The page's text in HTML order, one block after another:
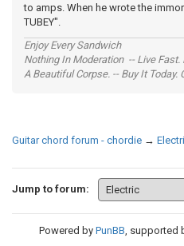
to amps. When he wrote the
TUBEY".
Enjoy Every Sandwich
Nothing In Moderation -- Live Fast.
A Beautiful Corpse. -- Buy It Today.
Guitar chord forum - chordie →
Jump to forum:
Powered by PunBB, supported